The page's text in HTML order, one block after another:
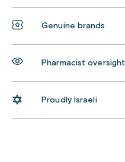
Genuine brands
Pharmacist oversight
Proudly Israeli